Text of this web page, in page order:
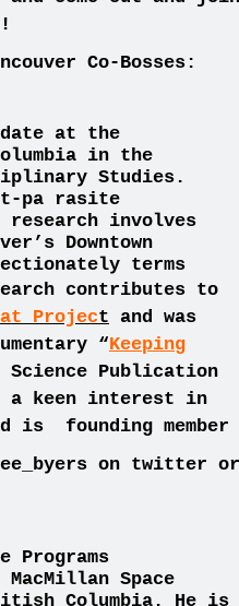
Co-Bosses:
at the
in the
Studies.
pa rasite
involves
Downtown
terms
contributes to
Project
and was
“Keeping
Publication
a keen interest in
is founding member
on twitter
Space
Columbia. He is